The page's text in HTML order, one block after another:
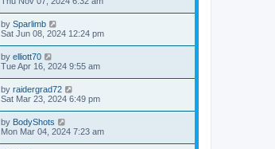
by Sparlimb
Sat Jun 08, 2024 12:24 pm
by elliott70
Tue Apr 16, 2024 9:55 am
by raidergrad72
Sat Mar 23, 2024 6:49 pm
by BodyShots
Mon Mar 04, 2024 7:23 am